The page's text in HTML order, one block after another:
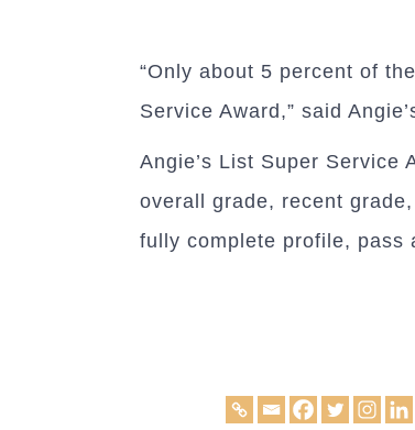
“Only about 5 percent of
Service Award,” said
Angie’s List Super Service
overall grade, recent
fully complete profile, pass